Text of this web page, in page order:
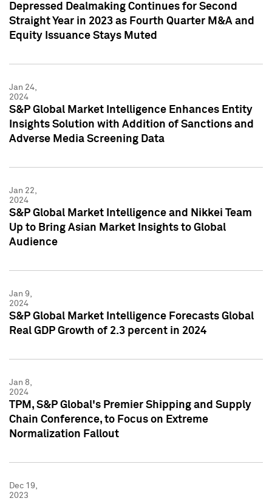
Depressed Dealmaking Continues for Second
Straight Year in 2023 as Fourth Quarter M&A and
Equity Issuance Stays Muted
Jan 24,
2024
S&P Global Market Intelligence Enhances Entity
Insights Solution with Addition of Sanctions and
Adverse Media Screening Data
Jan 22,
2024
S&P Global Market Intelligence and Nikkei Team
Up to Bring Asian Market Insights to Global
Audience
Jan 9,
2024
S&P Global Market Intelligence Forecasts Global
Real GDP Growth of 2.3 percent in 2024
Jan 8,
2024
TPM, S&P Global's Premier Shipping and Supply
Chain Conference, to Focus on Extreme
Normalization Fallout
Dec 19,
2023